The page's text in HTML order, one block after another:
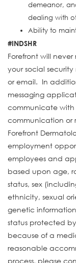
demeanor,
dealing with
Ability to
#INDSHR
Forefront will
your social
or email. In
messaging
communicate
communication or
Forefront
employment
employees and
based upon age,
status, sex
ethnicity, sexual
genetic
status protected
because of a
reasonable
process, please